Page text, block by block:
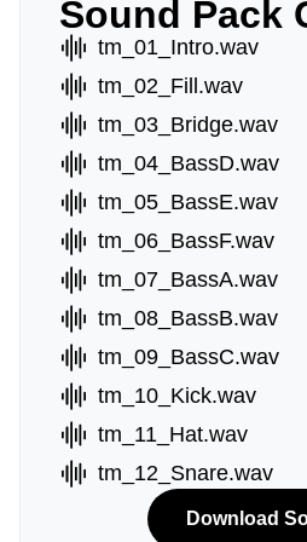
Sound Pack
tm_01_Intro.wav
tm_02_Fill.wav
tm_03_Bridge.wav
tm_04_BassD.wav
tm_05_BassE.wav
tm_06_BassF.wav
tm_07_BassA.wav
tm_08_BassB.wav
tm_09_BassC.wav
tm_10_Kick.wav
tm_11_Hat.wav
tm_12_Snare.wav
Download